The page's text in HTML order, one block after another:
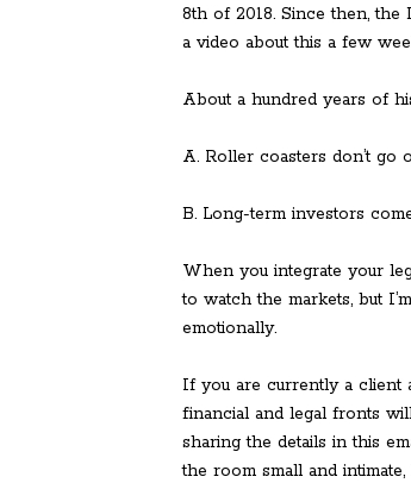
8th of 2018. Since then,
a video about this a few
About a hundred years of
A. Roller coasters don’t go
B. Long-term investors
When you integrate your
to watch the markets, but
emotionally.
If you are currently a client
financial and legal fronts
sharing the details in this
the room small and